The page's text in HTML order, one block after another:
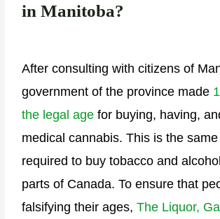
in Manitoba?
After consulting with citizens of
government of the province made
the legal age for buying, having,
medical cannabis. This is the same
required to buy tobacco and
parts of Canada. To ensure that
falsifying their ages,The Liquor,